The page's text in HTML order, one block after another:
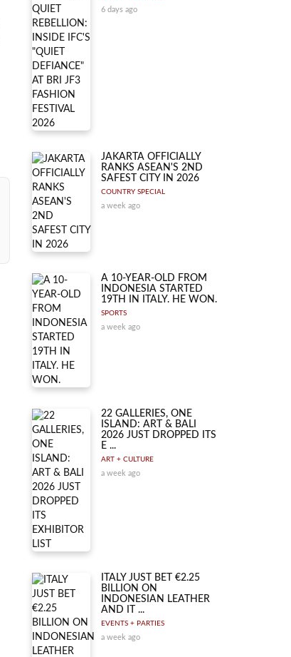
6 days ago
JAKARTA OFFICIALLY
RANKS ASEAN'S 2ND
SAFEST CITY IN 2026
COUNTRY SPECIAL
a week ago
A 10-YEAR-OLD FROM
INDONESIA STARTED
19TH IN ITALY. HE WON.
SPORTS
a week ago
22 GALLERIES, ONE
ISLAND: ART & BALI
2026 JUST DROPPED ITS
E ...
ART + CULTURE
a week ago
ITALY JUST BET €2.25
BILLION ON
INDONESIAN LEATHER
AND IT ...
EVENTS + PARTIES
a week ago